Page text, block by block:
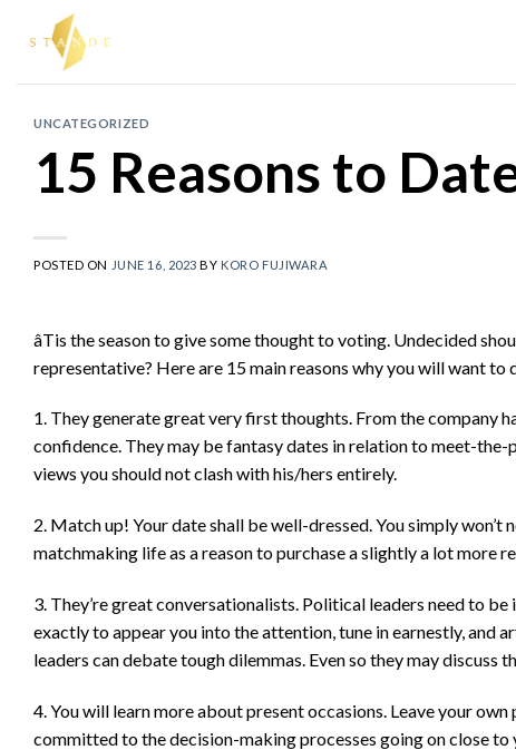
UNCATEGORIZED
15 Reasons to
POSTED ON JUNE 16, 2023 BY KORO FUJIWARA
âTis the season to give some thought to voting. Undecided
representative? Here are 15 main reasons why you will want to
1. They generate great very first thoughts. From the company
confidence. They may be fantasy dates in relation to meet-the-
views you should not clash with his/hers entirely.
2. Match up! Your date shall be well-dressed. You simply
matchmaking life as a reason to purchase a slightly a lot more
3. They’re great conversationalists. Political leaders need to
exactly to appear you into the attention, tune in earnestly,
leaders can debate tough dilemmas. Even so they may discuss
4. You will learn more about present occasions. Leave your
committed to the decision-making processes going on close